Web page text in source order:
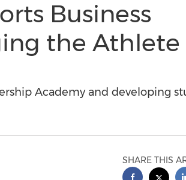
Business
the Athlete
Academy and developing
SHARE THIS